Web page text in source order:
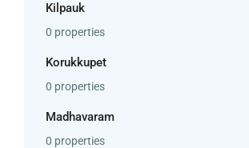
Kilpauk
0 properties
Korukkupet
0 properties
Madhavaram
0 properties